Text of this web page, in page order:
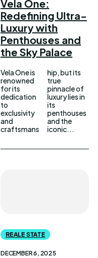
Vela One:
Redefining Ultra-
Luxury with
Penthouses and
the Sky Palace
Vela One is
renowned
for its
dedication
to
exclusivity
and
craftsmans
hip, but its
true
pinnacle of
luxury lies in
its
penthouses
and the
iconic...
REALE STATE
DECEMBER 6, 2025